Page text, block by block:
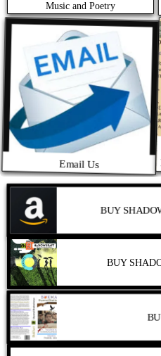
Music and Poetry
Email Us
BUY
BUY